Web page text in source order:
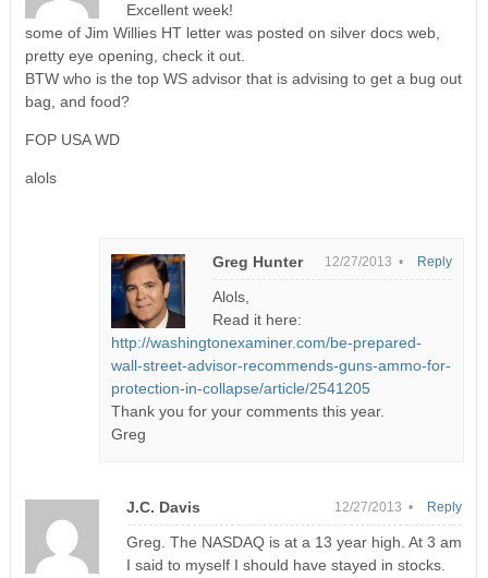
Excellent week!
some of Jim Willies HT letter was posted on silver docs web,
pretty eye opening, check it out.
BTW who is the top WS advisor that is advising to get a bug out
bag, and food?
FOP USA WD
alols
Greg Hunter 12/27/2013 •
Alols,
Read it here:
http://washingtonexaminer.com/be-prepared-
wall-street-advisor-recommends-guns-ammo-for-
protection-in-collapse/article/2541205
Thank you for your comments this year.
Greg
Reply
J.C. Davis 12/27/2013 •
Greg. The NASDAQ is at a 13 year high. At 3 am
I said to myself I should have stayed in stocks.
Reply